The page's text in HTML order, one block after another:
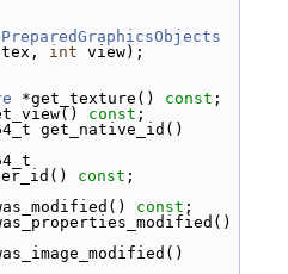
PreparedGraphicsObjects
int view);
*get_texture() const ;
const ;
const ;
const ;